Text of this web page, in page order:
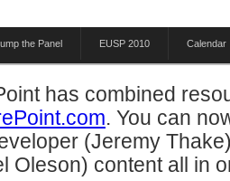
the Panel EUSP 2010 Calendar
has combined
. You can
(Jeremy
Oleson) content all in